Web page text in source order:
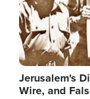
Jerusalem's
Wire, and